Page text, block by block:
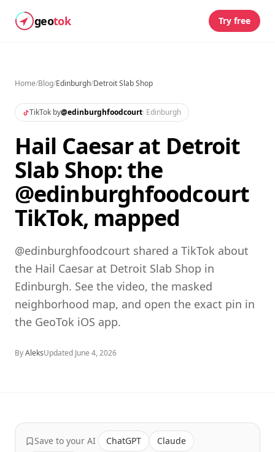
geotok Try free
Home/Blog/Edinburgh/Detroit Slab Shop
TikTok by@edinburghfoodcourt· Edinburgh
Hail Caesar at Detroit
Slab Shop: the
@edinburghfoodcourt
TikTok, mapped
@edinburghfoodcourt shared a TikTok about
the Hail Caesar at Detroit Slab Shop in
Edinburgh. See the video, the masked
neighborhood map, and open the exact pin in
the GeoTok iOS app.
ByAleksUpdated June 4, 2026
Save to your AI ChatGPT
Claude